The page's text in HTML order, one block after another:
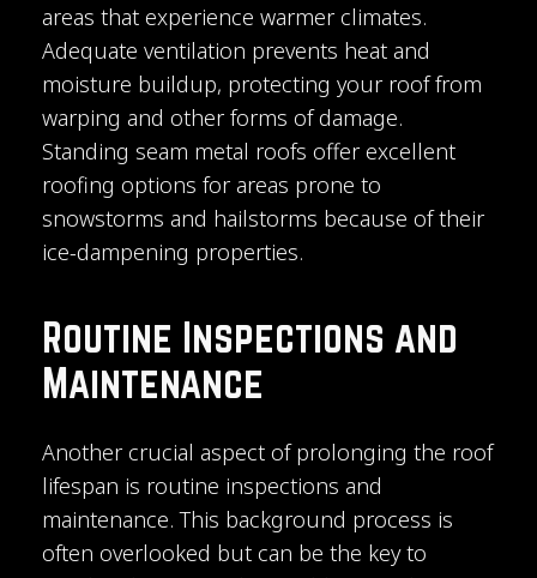
areas that experience warmer climates.
Adequate ventilation prevents heat and
moisture buildup, protecting your roof from
warping and other forms of damage.
Standing seam metal roofs offer excellent
roofing options for areas prone to
snowstorms and hailstorms because of their
ice-dampening properties.
Routine Inspections and
Maintenance
Another crucial aspect of prolonging the roof
lifespan is routine inspections and
maintenance. This background process is
often overlooked but can be the key to